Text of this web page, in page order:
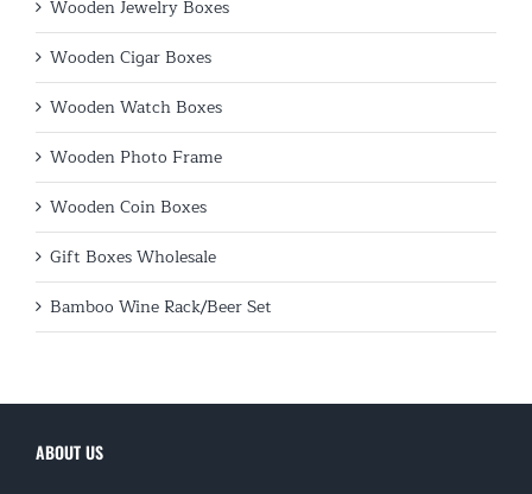
Wooden Jewelry Boxes
Wooden Cigar Boxes
Wooden Watch Boxes
Wooden Photo Frame
Wooden Coin Boxes
Gift Boxes Wholesale
Bamboo Wine Rack/Beer Set
ABOUT US